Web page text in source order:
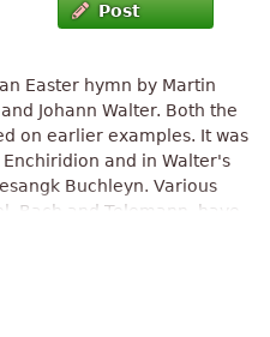
Post
Easter hymn by Martin
Johann Walter. Both the
on earlier examples. It was
and in Walter's
Buchleyn. Various
Bach and Telemann, have
"